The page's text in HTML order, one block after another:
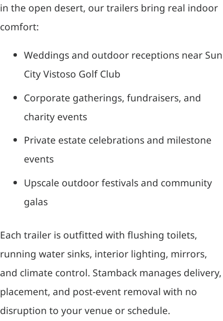
in the open desert, our trailers bring real indoor
comfort:
Weddings and outdoor receptions near Sun
City Vistoso Golf Club
Corporate gatherings, fundraisers, and
charity events
Private estate celebrations and milestone
events
Upscale outdoor festivals and community
galas
Each trailer is outfitted with flushing toilets,
running water sinks, interior lighting, mirrors,
and climate control. Stamback manages delivery,
placement, and post-event removal with no
disruption to your venue or schedule.